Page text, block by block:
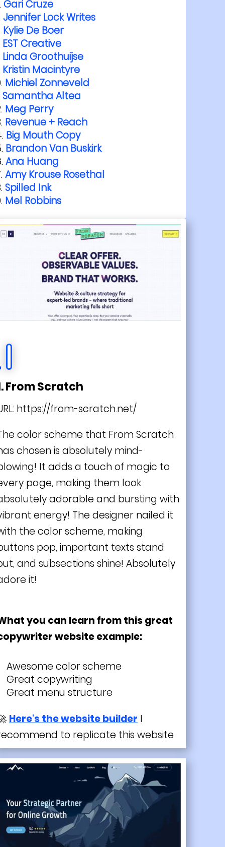
Gari Cruze
Jennifer Lock Writes
Kylie De Boer
EST Creative
Linda Groothuijse
Kristin Macintyre
Michiel Zonneveld
Samantha Altea
Meg Perry
Revenue + Reach
Big Mouth Copy
Brandon Van Buskirk
Ana Huang
Amy Krouse Rosethal
Spilled Ink
Mel Robbins
From Scratch
https://from-scratch.net/
color scheme that From Scratch
chosen is absolutely mind-
It adds a touch of magic to
page, making them look
adorable and bursting with
energy! The designer nailed it
the color scheme, making
pop, important texts stand
and subsections shine! Absolutely
it!
you can learn from this great
website example:
Awesome color scheme
Great copywriting
Great menu structure
Here's the website builder I
to replicate this website